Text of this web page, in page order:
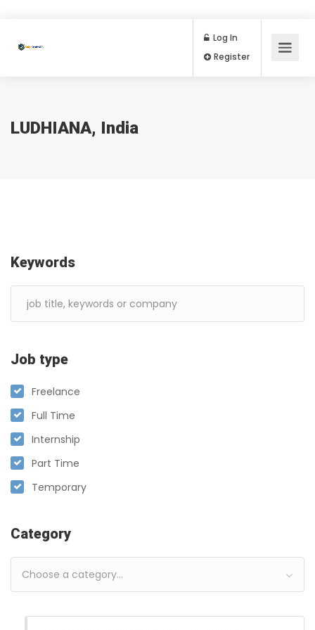
Log In
LUDHIANA, India
Keywords
Job type
Freelance
Full Time
Internship
Part Time
Temporary
Category
Choose a category…